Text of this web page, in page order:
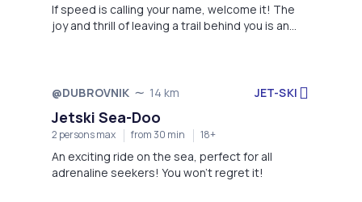
If speed is calling your name, welcome it! The
joy and thrill of leaving a trail behind you is an
Not available
@DUBROVNIK 14 km JET-SKI
Jetski Sea-Doo
2 persons max from 30 min 18+
An exciting ride on the sea, perfect for all
adrenaline seekers! You won't regret it!